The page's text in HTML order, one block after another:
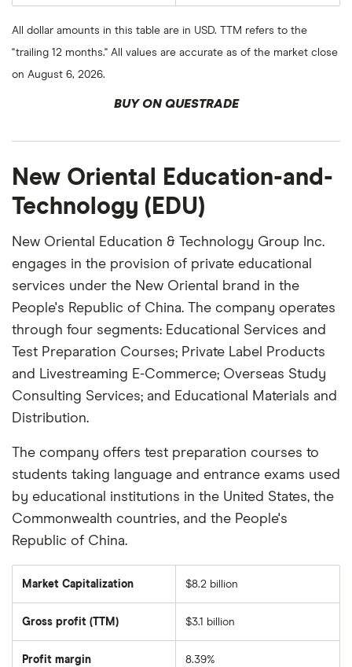
All dollar amounts in this table are in USD. TTM refers to the
"trailing 12 months." All values are accurate as of the market close
on August 6, 2026.
BUY ON QUESTRADE
New Oriental Education-and-
Technology (EDU)
New Oriental Education & Technology Group Inc.
engages in the provision of private educational
services under the New Oriental brand in the
People's Republic of China. The company operates
through four segments: Educational Services and
Test Preparation Courses; Private Label Products
and Livestreaming E-Commerce; Overseas Study
Consulting Services; and Educational Materials and
Distribution.
The company offers test preparation courses to
students taking language and entrance exams used
by educational institutions in the United States, the
Commonwealth countries, and the People's
Republic of China.
Market Capitalization
total
$8.2 billion
Gross profit (TTM) $3.1 billion
Profit margin 8.39%